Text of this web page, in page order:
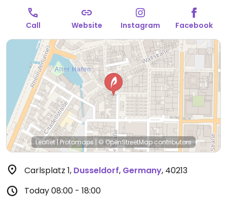
Call Website Instagram Facebook
Leaflet|Protomaps | © OpenStreetMapcontributors
Carlsplatz 1, Dusseldorf, Germany, 40213
Today08:00 - 18:00